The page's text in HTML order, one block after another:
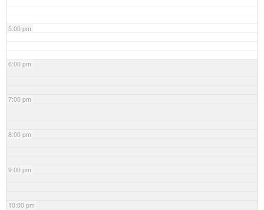
5:00 pm
6:00 pm
7:00 pm
8:00 pm
9:00 pm
10:00 pm